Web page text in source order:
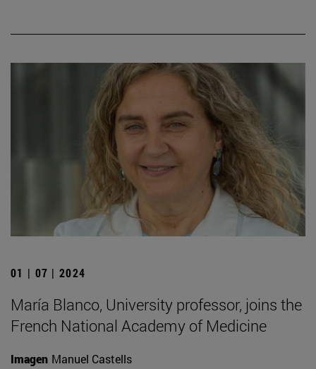
01 | 07 | 2024
María Blanco, University professor, joins the
French National Academy of Medicine
Imagen Manuel Castells